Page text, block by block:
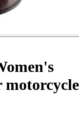
motorcycle